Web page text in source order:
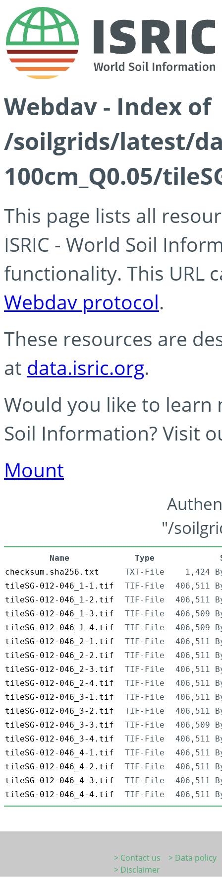
Webdav - Index of
/soilgrids/latest/
100cm_Q0.05/
This page lists all
ISRIC - World Soil
functionality. This URL
Webdav protocol.
These resources are
at data.isric.org.
Would you like to learn
Soil Information? Visit
Mount
"/
Name Type
checksum.sha256.txt
TXT-File
1,424
tileSG-012-046_1-1.tif
TIF-File
406,511
tileSG-012-046_1-2.tif
TIF-File
406,511
tileSG-012-046_1-3.tif
TIF-File
406,509
tileSG-012-046_1-4.tif
TIF-File
406,509
tileSG-012-046_2-1.tif
TIF-File
406,511
tileSG-012-046_2-2.tif
TIF-File
406,511
tileSG-012-046_2-3.tif
TIF-File
406,511
tileSG-012-046_2-4.tif
TIF-File
406,511
tileSG-012-046_3-1.tif
TIF-File
406,511
tileSG-012-046_3-2.tif
TIF-File
406,511
tileSG-012-046_3-3.tif
TIF-File
406,509
tileSG-012-046_3-4.tif
TIF-File
406,511
tileSG-012-046_4-1.tif
TIF-File
406,511
tileSG-012-046_4-2.tif
TIF-File
406,511
tileSG-012-046_4-3.tif
TIF-File
406,511
tileSG-012-046_4-4.tif
TIF-File 406,511
> Contact us
> Data policy
> Disclaimer